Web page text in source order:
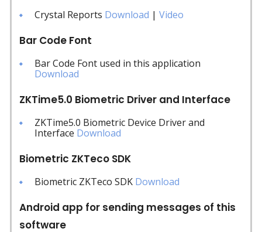
Crystal Reports Download | Video
Bar Code Font
Bar Code Font used in this application
Download
ZKTime5.0 Biometric Driver and Interface
ZKTime5.0 Biometric Device Driver and
Interface Download
Biometric ZKTeco SDK
Biometric ZKTeco SDK Download
Android app for sending messages of this
software